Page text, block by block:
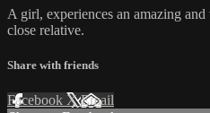
A girl, experiences an amazing
close relative.
Share with friends
Facebook XEmail